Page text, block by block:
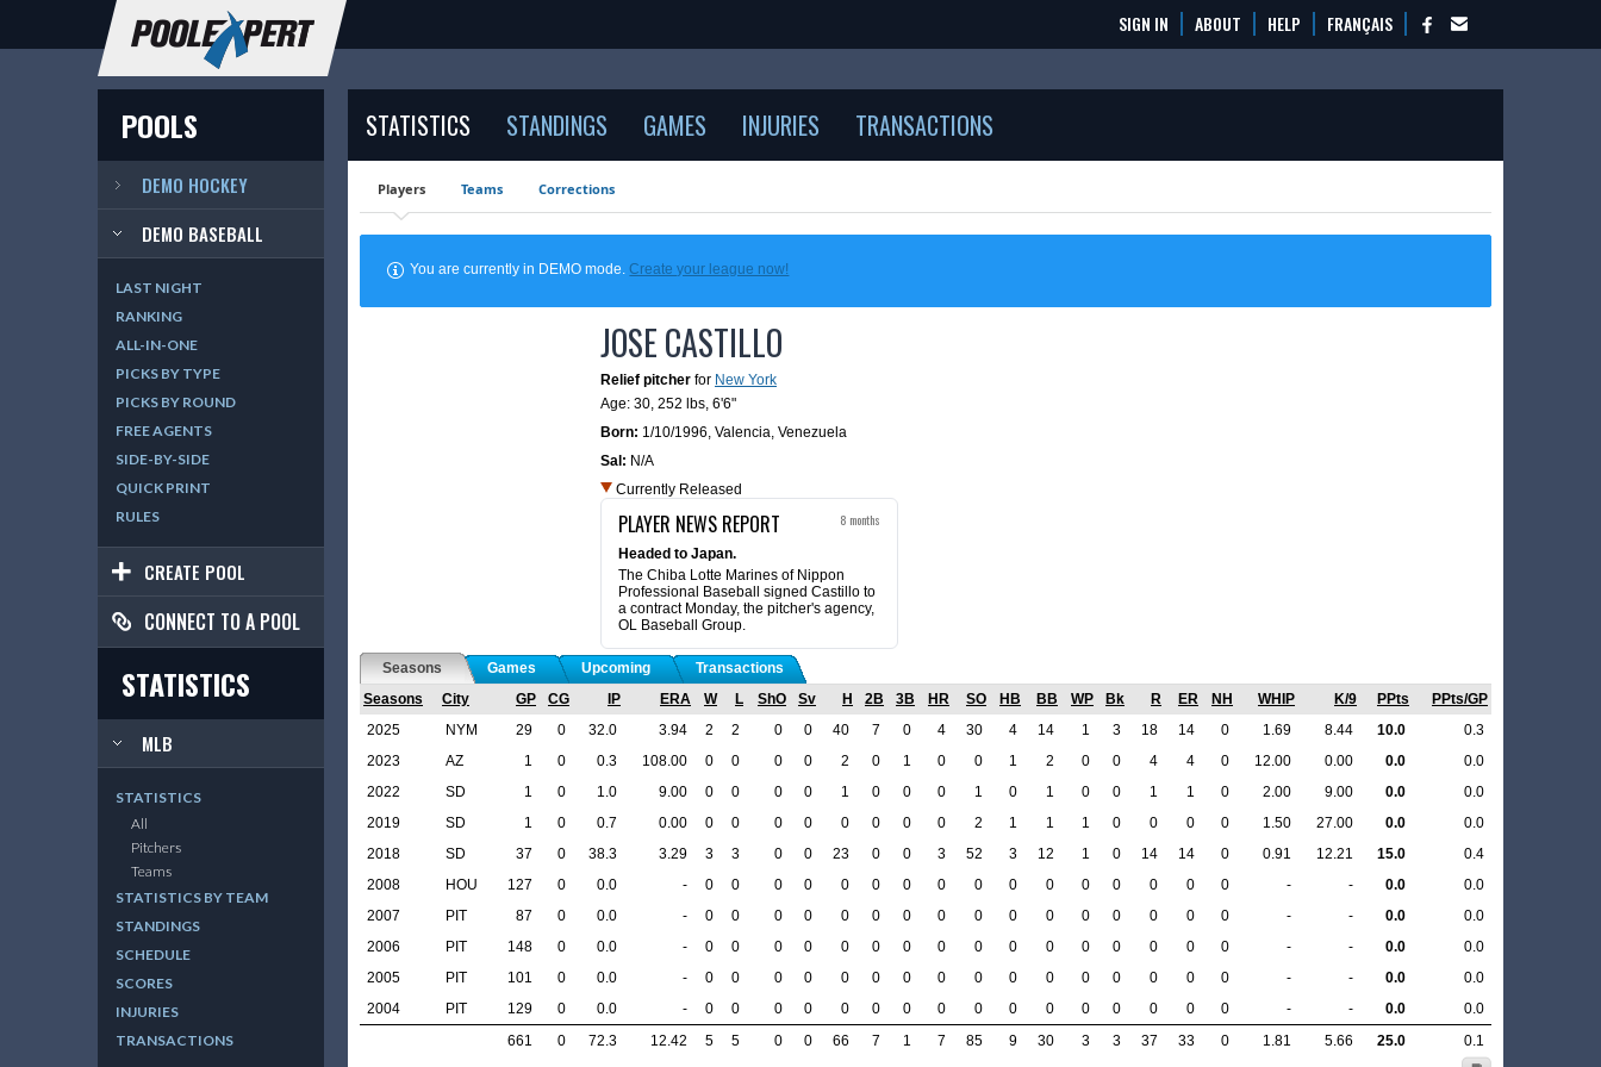
SIGN IN ABOUT HELP FRANÇAIS
POOLS
DEMO HOCKEY
DEMO BASEBALL
LAST NIGHT
RANKING
ALL-IN-ONE
PICKS BY TYPE
PICKS BY ROUND
FREE AGENTS
SIDE-BY-SIDE
QUICK PRINT
RULES
CREATE POOL
CONNECT TO A POOL
STATISTICS
MLB
STATISTICS
All
Pitchers
Teams
STATISTICS BY TEAM
STANDINGS
SCHEDULE
SCORES
INJURIES
TRANSACTIONS
STATISTICS STANDINGS GAMES INJURIES TRANSACTIONS
Players Teams Corrections
You are currently in DEMO mode.Create your league now!
JOSE CASTILLO
Relief pitcher for New York
Age: 30, 252 lbs, 6'6"
Born: 1/10/1996, Valencia, Venezuela
Sal: N/A
Currently Released
PLAYER NEWS REPORT 8 months
Headed to Japan.
The Chiba Lotte Marines of Nippon
Professional Baseball signed Castillo to
a contract Monday, the pitcher's agency,
OL Baseball Group.
Seasons Games Upcoming
Transactions
Seasons
City GP CG IP ERA W L ShO Sv H 2B 3B HR SO HB BB WP Bk R ER NH WHIP K/9 PPts
PPts/GP
2025
NYM 29 0 32.0 3.94 2 2 0 0 40 7 0 4 30 4 14 1 3 18 14 0 1.69 8.44 10.0
0.3
2023
AZ 1 0 0.3 108.00 0 0 0 0 2 0 1 0 0 1 2 0 0 4 4 0 12.00 0.00 0.0
0.0
2022
SD 1 0 1.0 9.00 0 0 0 0 1 0 0 0 1 0 1 0 0 1 1 0 2.00 9.00 0.0
0.0
2019
SD 1 0 0.7 0.00 0 0 0 0 0 0 0 0 2 1 1 1 0 0 0 0 1.50 27.00 0.0
0.0
2018
SD 37 0 38.3 3.29 3 3 0 0 23 0 0 3 52 3 12 1 0 14 14 0 0.91 12.21 15.0
0.4
2008
HOU 127 0 0.0 - 0 0 0 0 0 0 0 0 0 0 0 0 0 0 0 0 - - 0.0
0.0
2007
PIT 87 0 0.0 - 0 0 0 0 0 0 0 0 0 0 0 0 0 0 0 0 - - 0.0
0.0
2006
PIT 148 0 0.0 - 0 0 0 0 0 0 0 0 0 0 0 0 0 0 0 0 - - 0.0
0.0
2005
PIT 101 0 0.0 - 0 0 0 0 0 0 0 0 0 0 0 0 0 0 0 0 - - 0.0
0.0
2004
PIT 129 0 0.0 - 0 0 0 0 0 0 0 0 0 0 0 0 0 0 0 0 - - 0.0
0.0
661
0 72.3 12.42 5 5 0 0 66 7 1 7 85 9 30 3 3 37 33 0 1.81 5.66 25.0 0.1